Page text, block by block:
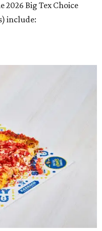
Big Tex Choice
include: